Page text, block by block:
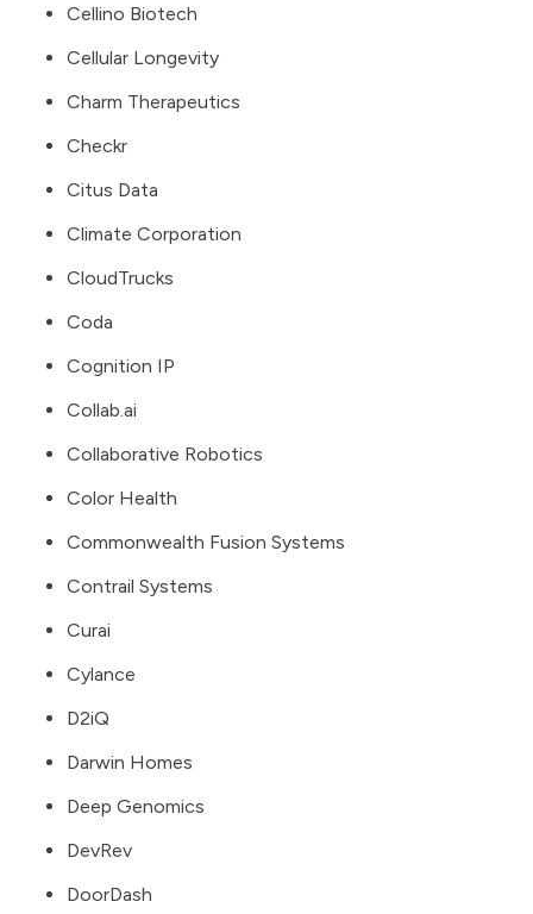
Cellino Biotech
Cellular Longevity
Charm Therapeutics
Checkr
Citus Data
Climate Corporation
CloudTrucks
Coda
Cognition IP
Collab.ai
Collaborative Robotics
Color Health
Commonwealth Fusion Systems
Contrail Systems
Curai
Cylance
D2iQ
Darwin Homes
Deep Genomics
DevRev
DoorDash